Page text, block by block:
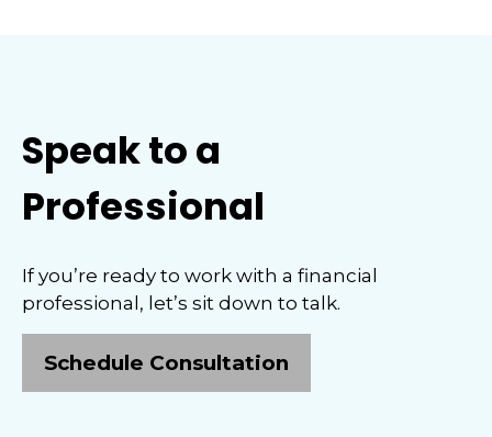
Speak to a
Professional
If you’re ready to work with a financial
professional, let’s sit down to talk.
Schedule Consultation